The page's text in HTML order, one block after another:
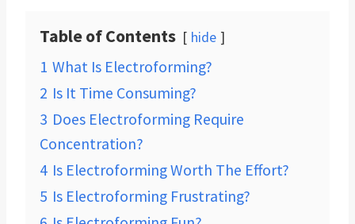
Table of Contents hide
1 What Is Electroforming?
2 Is It Time Consuming?
3 Does Electroforming Require
Concentration?
4 Is Electroforming Worth The Effort?
5 Is Electroforming Frustrating?